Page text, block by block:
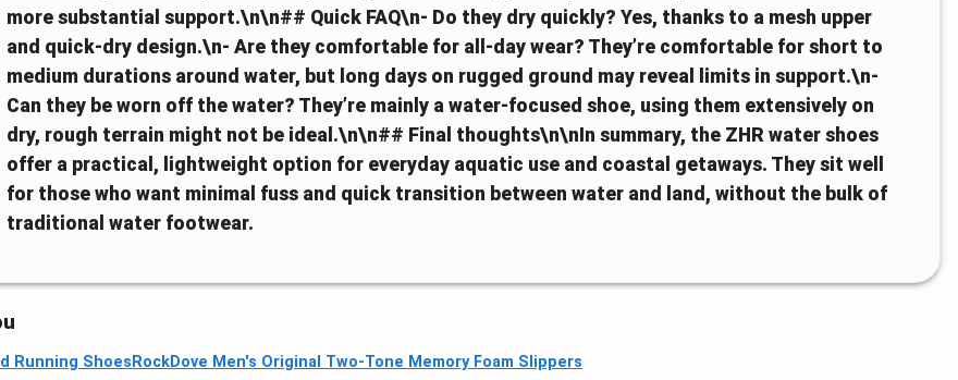
more substantial support.\n\n## Quick FAQ\n- Do they dry quickly? Yes, thanks to a mesh upper
and quick-dry design.\n- Are they comfortable for all-day wear? They’re comfortable for short to
medium durations around water, but long days on rugged ground may reveal limits in support.\n-
Can they be worn off the water? They’re mainly a water-focused shoe, using them extensively on
dry, rough terrain might not be ideal.\n\n## Final thoughts\n\nIn summary, the ZHR water shoes
offer a practical, lightweight option for everyday aquatic use and coastal getaways. They sit well
for those who want minimal fuss and quick transition between water and land, without the bulk of
traditional water footwear.
Running Shoes RockDove Men's Original Two-Tone Memory Foam Slippers